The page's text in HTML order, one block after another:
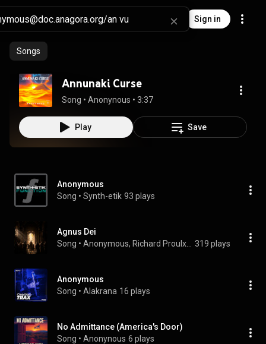
Sign in
Songs
Annunaki Curse
Song • Anonynous • 3:37
Play Save
Anonymous
Song • Synth-etik 93 plays
Agnus Dei
Song • 319 plays
Anonymous
Song • Alakrana 16 plays
No Admittance (America's Door)
Song • Anonynous 6 plays